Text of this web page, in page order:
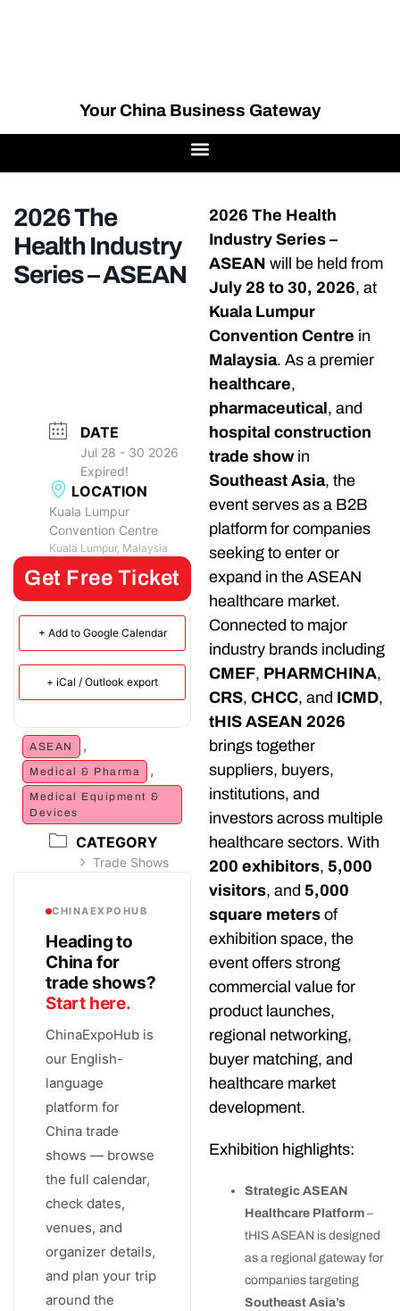
Your China Business Gateway
2026 The
Health Industry
Series – ASEAN
DATE
Jul 28 - 30 2026
Expired!
LOCATION
Kuala Lumpur
Convention Centre
Kuala Lumpur, Malaysia
Get Free Ticket
+ Add to Google Calendar
+ iCal / Outlook export
ASEAN ,
Medical & Pharma ,
Medical Equipment &
Devices
CATEGORY
Trade Shows
CHINAEXPOHUB
Heading to
China for
trade shows?
Start here.
ChinaExpoHub is
our English-
language
platform for
China trade
shows — browse
the full calendar,
check dates,
venues, and
organizer details,
and plan your trip
around the
2026 The Health
Industry Series –
ASEAN will be held from
July 28 to 30, 2026, at
Kuala Lumpur
Convention Centre in
Malaysia. As a premier
healthcare,
pharmaceutical , and
hospital construction
trade showin
Southeast Asia, the
event serves as a B2B
platform for companies
seeking to enter or
expand in the ASEAN
healthcare market.
Connected to major
industry brands including
CMEF, PHARMCHINA,
CRS, CHCC, and ICMD,
tHIS ASEAN 2026
brings together
suppliers, buyers,
institutions, and
investors across multiple
healthcare sectors. With
200 exhibitors, 5,000
visitors, and 5,000
square meters of
exhibition space, the
event offers strong
commercial value for
product launches,
regional networking,
buyer matching, and
healthcare market
development.
Exhibition highlights:
Strategic ASEAN
Healthcare Platform –
tHIS ASEAN is designed
as a regional gateway for
companies targeting
Southeast Asia’s